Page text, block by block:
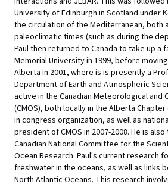
University of Edinburgh in Scotland under
the circulation of the Mediterranean, both
paleoclimatic times (such as during the
Paul then returned to Canada to take up a
Memorial University in 1999, before
Alberta in 2001, where is is presently a
Department of Earth and Atmospheric
active in the Canadian Meteorological and
(CMOS), both locally in the Alberta
in congress organization, as well as
president of CMOS in 2007-2008. He is
Canadian National Committee for the
Ocean Research. Paul's current research
freshwater in the oceans, as well as links
North Atlantic Oceans. This research